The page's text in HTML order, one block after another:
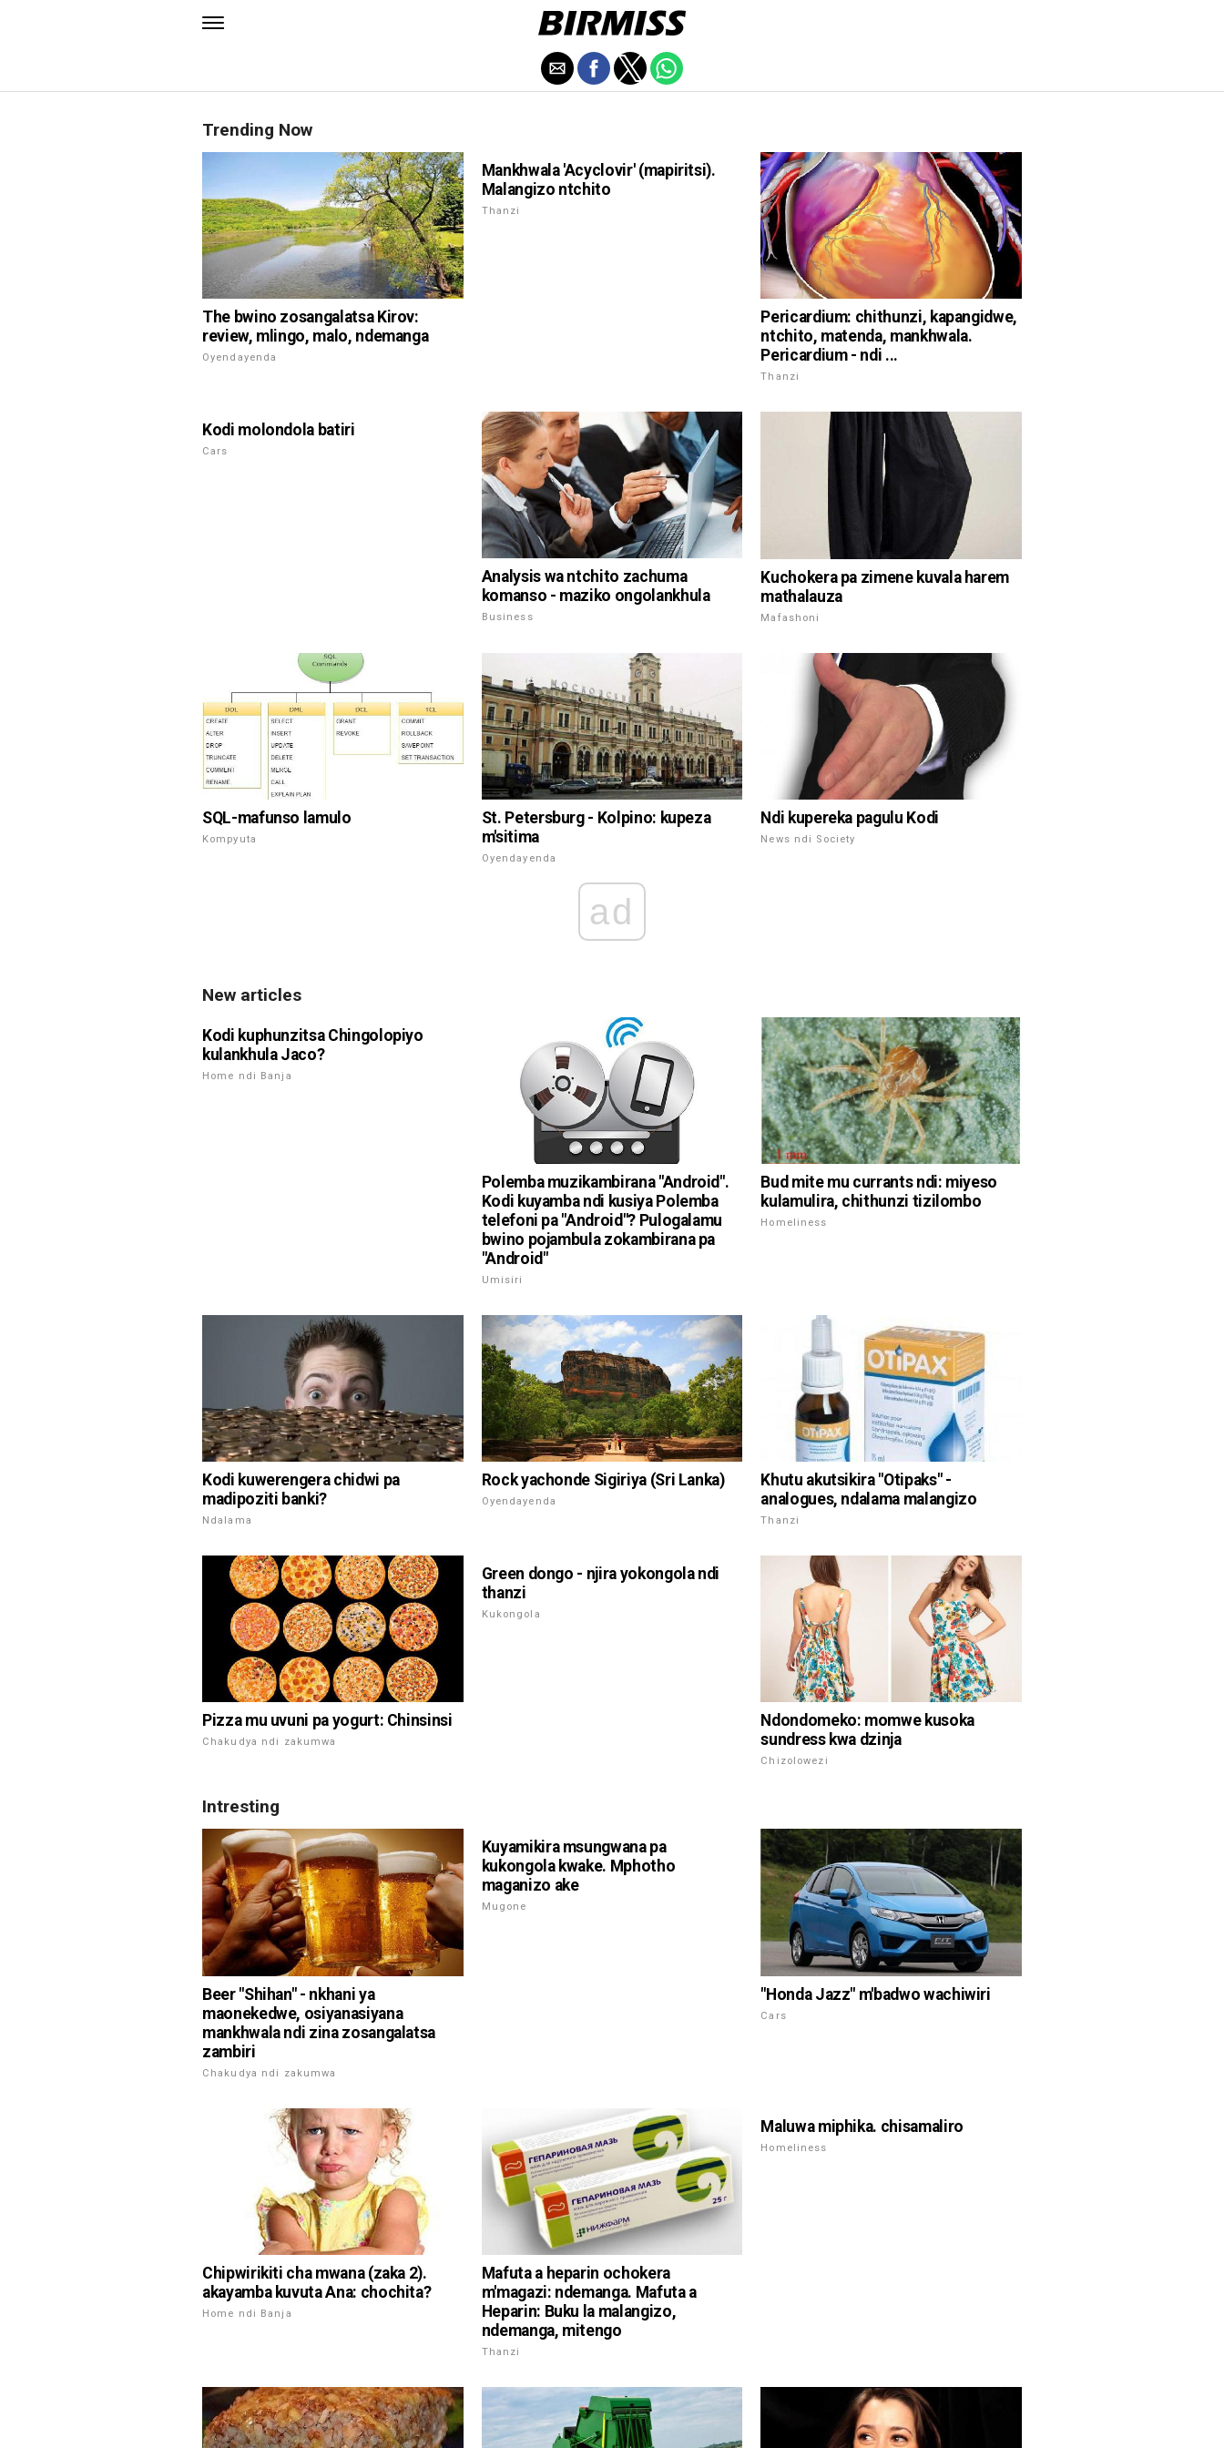
Trending Now
The bwino zosangalatsa Kirov:
review, mlingo, malo, ndemanga
Oyendayenda
Mankhwala 'Acyclovir' (mapiritsi).
Malangizo ntchito
Thanzi
Pericardium: chithunzi, kapangidwe,
ntchito, matenda, mankhwala.
Pericardium - ndi ...
Thanzi
Kodi molondola batiri
Cars
Analysis wa ntchito zachuma
komanso - maziko ongolankhula
Business
Kuchokera pa zimene kuvala harem
mathalauza
Mafashoni
SQL-mafunso lamulo
Kompyuta
St. Petersburg - Kolpino: kupeza
m'sitima
Oyendayenda
Ndi kupereka pagulu Kodi
News ndi Society
ad
New articles
Kodi kuphunzitsa Chingolopiyo
kulankhula Jaco?
Home ndi Banja
Polemba muzikambirana "Android".
Kodi kuyamba ndi kusiya Polemba
telefoni pa "Android"? Pulogalamu
bwino pojambula zokambirana pa
"Android"
Umisiri
Bud mite mu currants ndi: miyeso
kulamulira, chithunzi tizilombo
Homeliness
Kodi kuwerengera chidwi pa
madipoziti banki?
Ndalama
Rock yachonde Sigiriya (Sri Lanka)
Oyendayenda
Khutu akutsikira "Otipaks" -
analogues, ndalama malangizo
Thanzi
Pizza mu uvuni pa yogurt: Chinsinsi
Chakudya ndi zakumwa
Green dongo - njira yokongola ndi
thanzi
Kukongola
Ndondomeko: momwe kusoka
sundress kwa dzinja
Chizolowezi
Intresting
Beer "Shihan" - nkhani ya
maonekedwe, osiyanasiyana
mankhwala ndi zina zosangalatsa
zambiri
Chakudya ndi zakumwa
Kuyamikira msungwana pa
kukongola kwake. Mphotho
maganizo ake
Mugone
"Honda Jazz" m'badwo wachiwiri
Cars
Chipwirikiti cha mwana (zaka 2).
akayamba kuvuta Ana: chochita?
Home ndi Banja
Mafuta a heparin ochokera
m'magazi: ndemanga. Mafuta a
Heparin: Buku la malangizo,
ndemanga, mitengo
Thanzi
Maluwa miphika. chisamaliro
Homeliness